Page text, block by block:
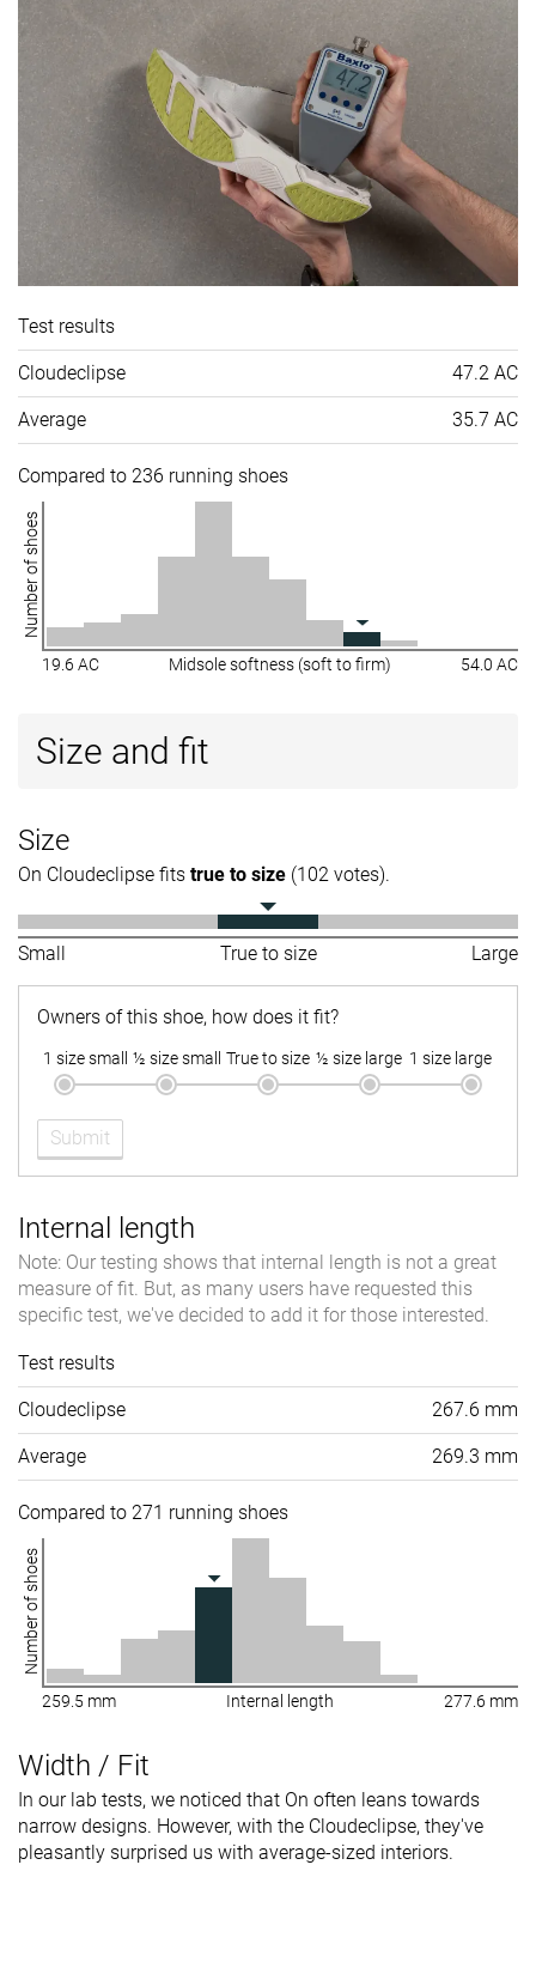
Test results
Cloudeclipse 47.2 AC
Average 35.7 AC
Compared to 236 running shoes
Number of shoes
19.6 AC Midsole softness (soft to firm) 54.0 AC
Size and fit
Size
On Cloudeclipse fits true to size (102 votes).
Small True to size Large
Owners of this shoe, how does it fit?
1 size small ½ size small True to size ½ size large 1 size large
Submit
Internal length
Note: Our testing shows that internal length is not a great
measure of fit. But, as many users have requested this
specific test, we've decided to add it for those interested.
Test results
Cloudeclipse 267.6 mm
Average 269.3 mm
Compared to 271 running shoes
Number of shoes
259.5 mm Internal length 277.6 mm
Width / Fit
In our lab tests, we noticed that On often leans towards
narrow designs. However, with the Cloudeclipse, they've
pleasantly surprised us with average-sized interiors.